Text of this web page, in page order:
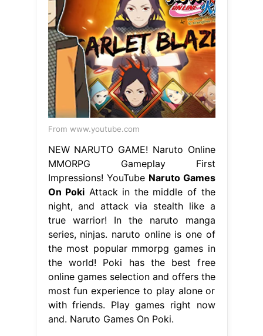
From www.youtube.com
NEW NARUTO GAME! Naruto Online
MMORPG Gameplay First
Impressions! YouTube Naruto Games
On Poki Attack in the middle of the
night, and attack via stealth like a
true warrior! In the naruto manga
series, ninjas. naruto online is one of
the most popular mmorpg games in
the world! Poki has the best free
online games selection and offers the
most fun experience to play alone or
with friends. Play games right now
and. Naruto Games On Poki.